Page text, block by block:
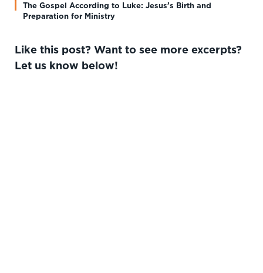
The Gospel According to Luke: Jesus’s Birth and
Preparation for Ministry
Like this post? Want to see more excerpts?
Let us know below!